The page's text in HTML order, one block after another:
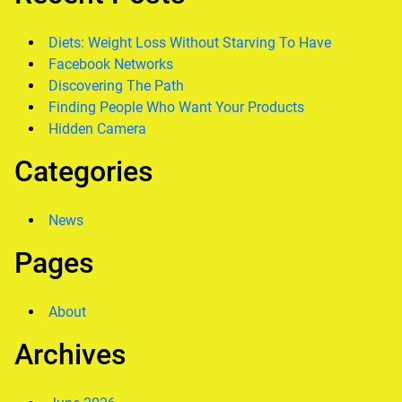
Diets: Weight Loss Without Starving To Have
Facebook Networks
Discovering The Path
Finding People Who Want Your Products
Hidden Camera
Categories
News
Pages
About
Archives